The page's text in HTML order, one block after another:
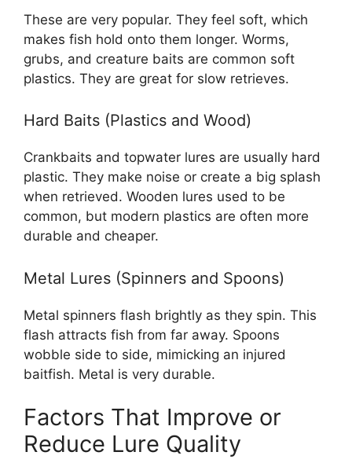
These are very popular. They feel soft, which
makes fish hold onto them longer. Worms,
grubs, and creature baits are common soft
plastics. They are great for slow retrieves.
Hard Baits (Plastics and Wood)
Crankbaits and topwater lures are usually hard
plastic. They make noise or create a big splash
when retrieved. Wooden lures used to be
common, but modern plastics are often more
durable and cheaper.
Metal Lures (Spinners and Spoons)
Metal spinners flash brightly as they spin. This
flash attracts fish from far away. Spoons
wobble side to side, mimicking an injured
baitfish. Metal is very durable.
Factors That Improve or
Reduce Lure Quality